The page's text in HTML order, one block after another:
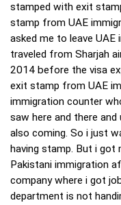
stamped with exit
stamp from UAE
asked me to leave UAE
traveled from Sharjah
2014 before the visa
exit stamp from UAE
immigration counter
saw here and there
also coming. So i just
having stamp. But i
Pakistani immigration
company where i got
department is not